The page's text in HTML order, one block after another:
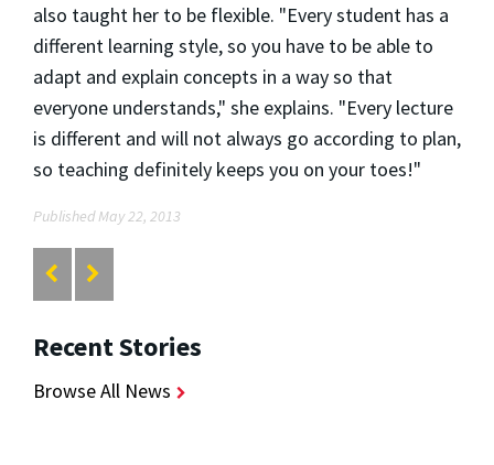
also taught her to be flexible. "Every student has a
different learning style, so you have to be able to
adapt and explain concepts in a way so that
everyone understands," she explains. "Every lecture
is different and will not always go according to plan,
so teaching definitely keeps you on your toes!"
Published May 22, 2013
Recent Stories
Browse All News